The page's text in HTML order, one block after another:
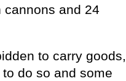
cannons and 24
to carry goods,
do so and some